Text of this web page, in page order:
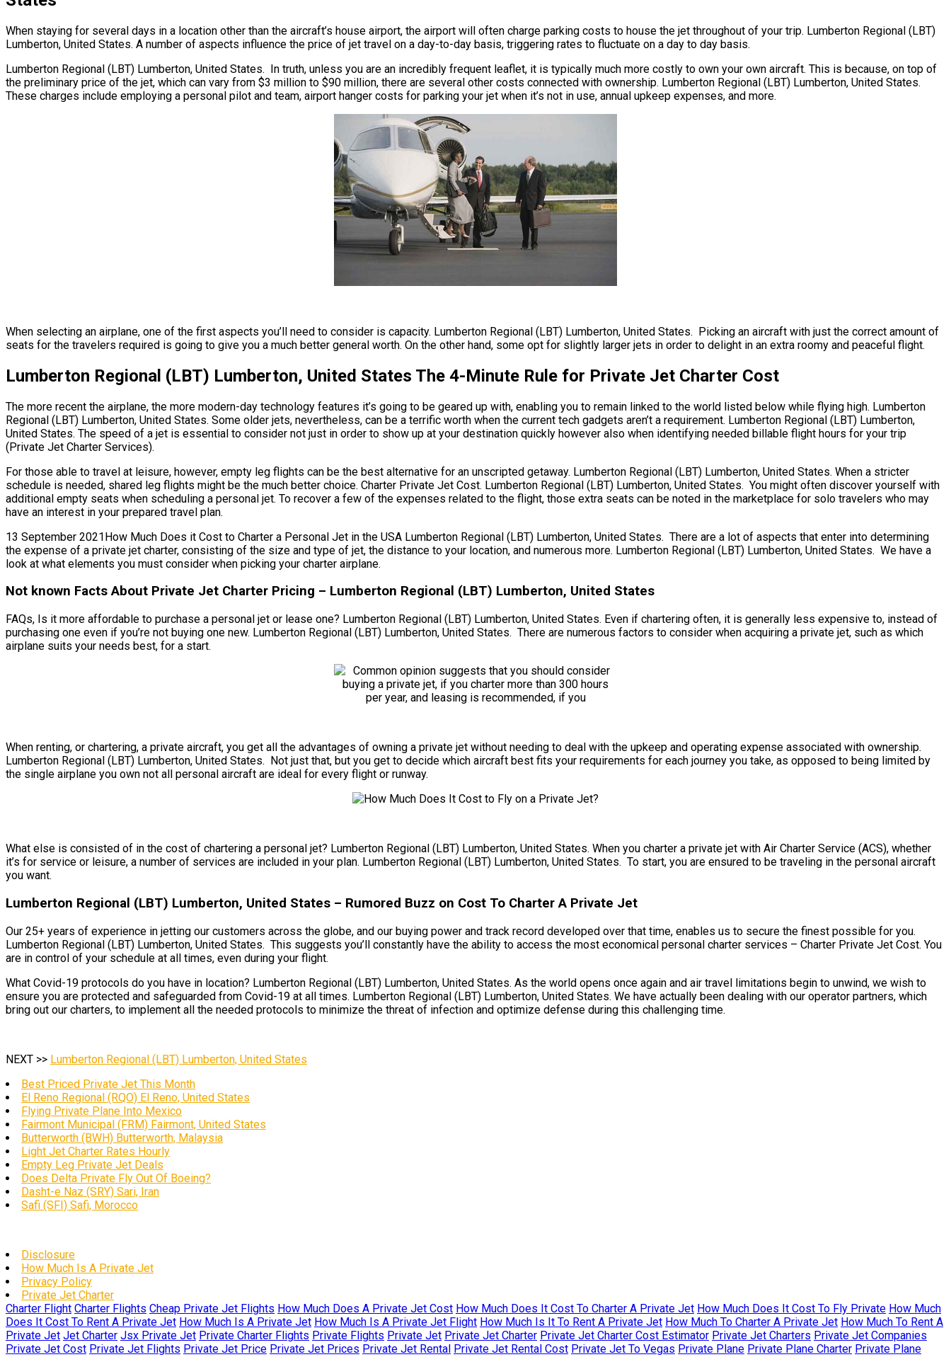
When staying for several days in a location other than the aircraft’s house airport, the airport will often charge parking costs to house the jet throughout of your trip. Lumberton Regional (LBT)
Lumberton, United States. A number of aspects influence the price of jet travel on a day-to-day basis, triggering rates to fluctuate on a day to day basis.
Lumberton Regional (LBT) Lumberton, United States. In truth, unless you are an incredibly frequent leaflet, it is typically much more costly to own your own aircraft. This is because, on top of
the preliminary price of the jet, which can vary from $3 million to $90 million, there are several other costs connected with ownership. Lumberton Regional (LBT) Lumberton, United States.
These charges include employing a personal pilot and team, airport hanger costs for parking your jet when it’s not in use, annual upkeep expenses, and more.
When selecting an airplane, one of the first aspects you’ll need to consider is capacity. Lumberton Regional (LBT) Lumberton, United States. Picking an aircraft with just the correct amount of
seats for the travelers required is going to give you a much better general worth. On the other hand, some opt for slightly larger jets in order to delight in an extra roomy and peaceful flight.
Lumberton Regional (LBT) Lumberton, United States The 4-Minute Rule for Private Jet Charter Cost
The more recent the airplane, the more modern-day technology features it’s going to be geared up with, enabling you to remain linked to the world listed below while flying high. Lumberton
Regional (LBT) Lumberton, United States. Some older jets, nevertheless, can be a terrific worth when the current tech gadgets aren’t a requirement. Lumberton Regional (LBT) Lumberton,
United States. The speed of a jet is essential to consider not just in order to show up at your destination quickly however also when identifying needed billable flight hours for your trip
(Private Jet Charter Services).
For those able to travel at leisure, however, empty leg flights can be the best alternative for an unscripted getaway. Lumberton Regional (LBT) Lumberton, United States. When a stricter
schedule is needed, shared leg flights might be the much better choice. Charter Private Jet Cost. Lumberton Regional (LBT) Lumberton, United States. You might often discover yourself with
additional empty seats when scheduling a personal jet. To recover a few of the expenses related to the flight, those extra seats can be noted in the marketplace for solo travelers who may
have an interest in your prepared travel plan.
13 September 2021How Much Does it Cost to Charter a Personal Jet in the USA Lumberton Regional (LBT) Lumberton, United States. There are a lot of aspects that enter into determining
the expense of a private jet charter, consisting of the size and type of jet, the distance to your location, and numerous more. Lumberton Regional (LBT) Lumberton, United States. We have a
look at what elements you must consider when picking your charter airplane.
Not known Facts About Private Jet Charter Pricing – Lumberton Regional (LBT) Lumberton, United States
FAQs, Is it more affordable to purchase a personal jet or lease one? Lumberton Regional (LBT) Lumberton, United States. Even if chartering often, it is generally less expensive to, instead of
purchasing one even if you’re not buying one new. Lumberton Regional (LBT) Lumberton, United States. There are numerous factors to consider when acquiring a private jet, such as which
airplane suits your needs best, for a start.
When renting, or chartering, a private aircraft, you get all the advantages of owning a private jet without needing to deal with the upkeep and operating expense associated with ownership.
Lumberton Regional (LBT) Lumberton, United States. Not just that, but you get to decide which aircraft best fits your requirements for each journey you take, as opposed to being limited by
the single airplane you own not all personal aircraft are ideal for every flight or runway.
What else is consisted of in the cost of chartering a personal jet? Lumberton Regional (LBT) Lumberton, United States. When you charter a private jet with Air Charter Service (ACS), whether
it’s for service or leisure, a number of services are included in your plan. Lumberton Regional (LBT) Lumberton, United States. To start, you are ensured to be traveling in the personal aircraft
you want.
Lumberton Regional (LBT) Lumberton, United States – Rumored Buzz on Cost To Charter A Private Jet
Our 25+ years of experience in jetting our customers across the globe, and our buying power and track record developed over that time, enables us to secure the finest possible for you.
Lumberton Regional (LBT) Lumberton, United States. This suggests you’ll constantly have the ability to access the most economical personal charter services – Charter Private Jet Cost. You
are in control of your schedule at all times, even during your flight.
What Covid-19 protocols do you have in location? Lumberton Regional (LBT) Lumberton, United States. As the world opens once again and air travel limitations begin to unwind, we wish to
ensure you are protected and safeguarded from Covid-19 at all times. Lumberton Regional (LBT) Lumberton, United States. We have actually been dealing with our operator partners, which
bring out our charters, to implement all the needed protocols to minimize the threat of infection and optimize defense during this challenging time.
NEXT >> Lumberton Regional (LBT) Lumberton, United States
Best Priced Private Jet This Month
El Reno Regional (RQO) El Reno, United States
Flying Private Plane Into Mexico
Fairmont Municipal (FRM) Fairmont, United States
Butterworth (BWH) Butterworth, Malaysia
Light Jet Charter Rates Hourly
Empty Leg Private Jet Deals
Does Delta Private Fly Out Of Boeing?
Dasht-e Naz (SRY) Sari, Iran
Safi (SFI) Safi, Morocco
Disclosure
How Much Is A Private Jet
Privacy Policy
Private Jet Charter
Charter Flight Charter Flights Cheap Private Jet Flights How Much Does A Private Jet Cost How Much Does It Cost To Charter A Private Jet How Much Does It Cost To Fly Private How Much
Does It Cost To Rent A Private Jet How Much Is A Private Jet How Much Is A Private Jet Flight How Much Is It To Rent A Private Jet How Much To Charter A Private Jet How Much To Rent A
Private Jet Jet Charter Jsx Private Jet Private Charter Flights Private Flights Private Jet Private Jet Charter Private Jet Charter Cost Estimator Private Jet Charters Private Jet Companies
Private Jet Cost Private Jet Flights Private Jet Price Private Jet Prices Private Jet Rental Private Jet Rental Cost Private Jet To Vegas Private Plane Private Plane Charter Private Plane